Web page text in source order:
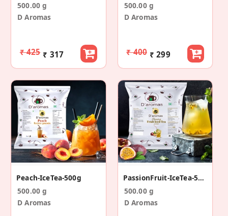
500.00 g
D Aromas
₹ 425 ₹ 317
500.00 g
D Aromas
₹ 400 ₹ 299
Peach-IceTea-500g
500.00 g
D Aromas
PassionFruit-IceTea-500g
500.00 g
D Aromas